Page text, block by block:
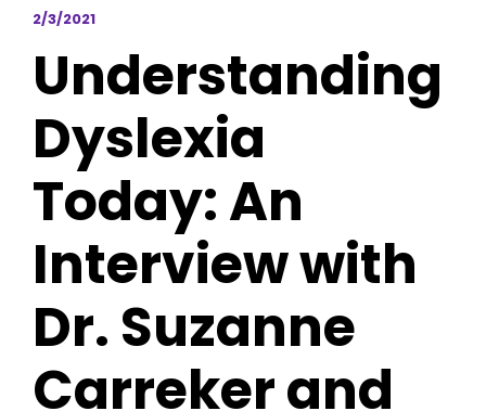
2/3/2021
Understanding
Dyslexia
Today: An
Interview with
Dr. Suzanne
Carreker and